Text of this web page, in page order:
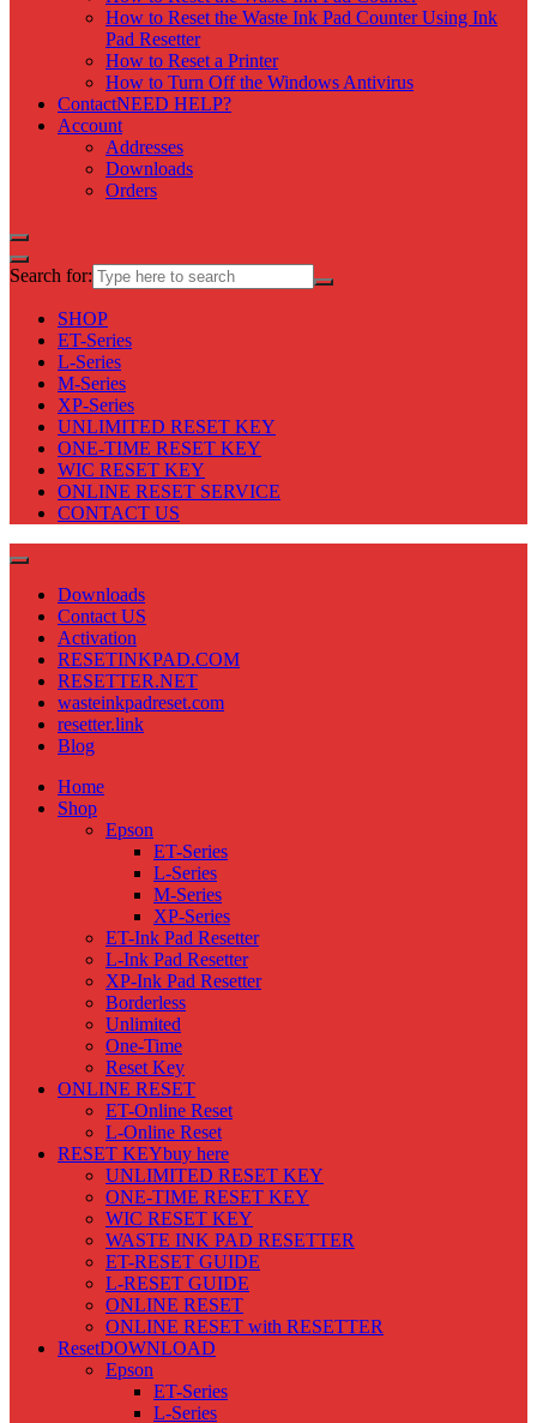
How to Reset the Waste Ink Pad Counter Using Ink
Pad Resetter
How to Reset a Printer
How to Turn Off the Windows Antivirus
ContactNEED HELP?
Account
Addresses
Downloads
Orders
Search for:
SHOP
ET-Series
L-Series
M-Series
XP-Series
UNLIMITED RESET KEY
ONE-TIME RESET KEY
WIC RESET KEY
ONLINE RESET SERVICE
CONTACT US
Downloads
Contact US
Activation
RESETINKPAD.COM
RESETTER.NET
wasteinkpadreset.com
resetter.link
Blog
Home
Shop
Epson
ET-Series
L-Series
M-Series
XP-Series
ET-Ink Pad Resetter
L-Ink Pad Resetter
XP-Ink Pad Resetter
Borderless
Unlimited
One-Time
Reset Key
ONLINE RESET
ET-Online Reset
L-Online Reset
RESET KEYbuy here
UNLIMITED RESET KEY
ONE-TIME RESET KEY
WIC RESET KEY
WASTE INK PAD RESETTER
ET-RESET GUIDE
L-RESET GUIDE
ONLINE RESET
ONLINE RESET with RESETTER
ResetDOWNLOAD
Epson
ET-Series
L-Series